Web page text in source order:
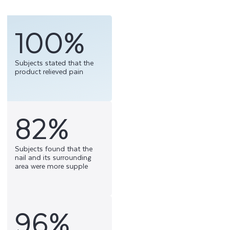
100%
Subjects stated that the
product relieved pain
82%
Subjects found that the
nail and its surrounding
area were more supple